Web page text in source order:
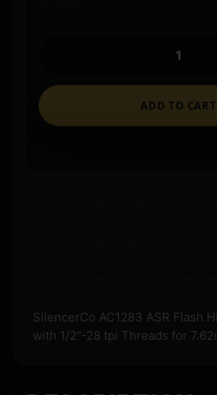
ADD TO CART
SilencerCo AC1283 ASR Flash
with 1/2″-28 tpi Threads for